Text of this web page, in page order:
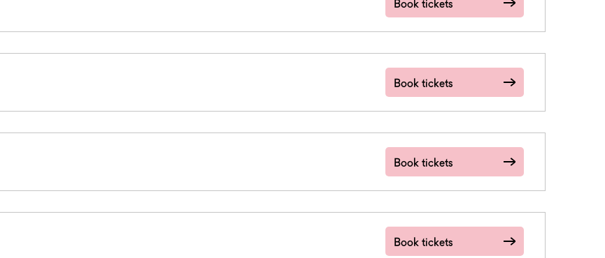
Book tickets
Book tickets
Book tickets
Book tickets